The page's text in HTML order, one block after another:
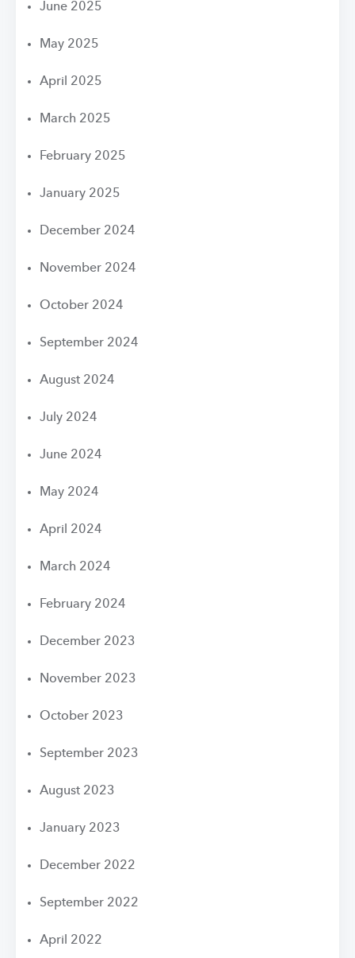
June 2025
May 2025
April 2025
March 2025
February 2025
January 2025
December 2024
November 2024
October 2024
September 2024
August 2024
July 2024
June 2024
May 2024
April 2024
March 2024
February 2024
December 2023
November 2023
October 2023
September 2023
August 2023
January 2023
December 2022
September 2022
April 2022